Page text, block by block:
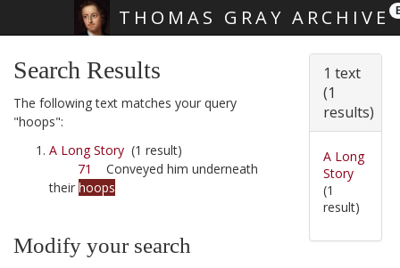
THOMAS GRAY ARCHIVE
Search Results
The following text matches your query
"hoops":
A Long Story (1 result)
71
Conveyed him underneath
their hoops
Modify your search
1 text
(1
results)
A Long
Story
(1
result)